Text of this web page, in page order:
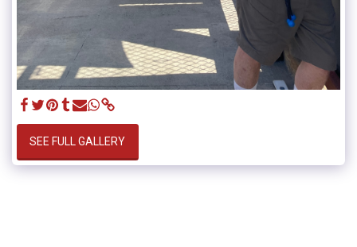
SEE FULL GALLERY